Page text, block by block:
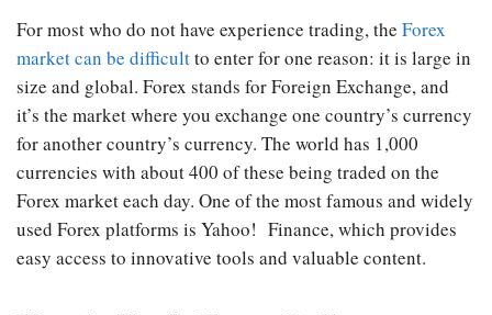
For most who do not have experience trading, the Forex
market can be difficultto enter for one reason: it is large in
size and global. Forex stands for Foreign Exchange, and
it’s the market where you exchange one country’s currency
for another country’s currency. The world has 1,000
currencies with about 400 of these being traded on the
Forex market each day. One of the most famous and widely
used Forex platforms is Yahoo! Finance, which provides
easy access to innovative tools and valuable content.